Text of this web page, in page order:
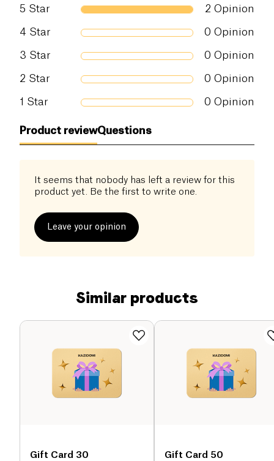
5 Star 2 Opinion
4 Star 0 Opinion
3 Star 0 Opinion
2 Star 0 Opinion
1 Star 0 Opinion
Product reviewQuestions
It seems that nobody has left a review for this
product yet. Be the first to write one.
Leave your opinion
Similar products
Gift Card 30 Gift Card 50